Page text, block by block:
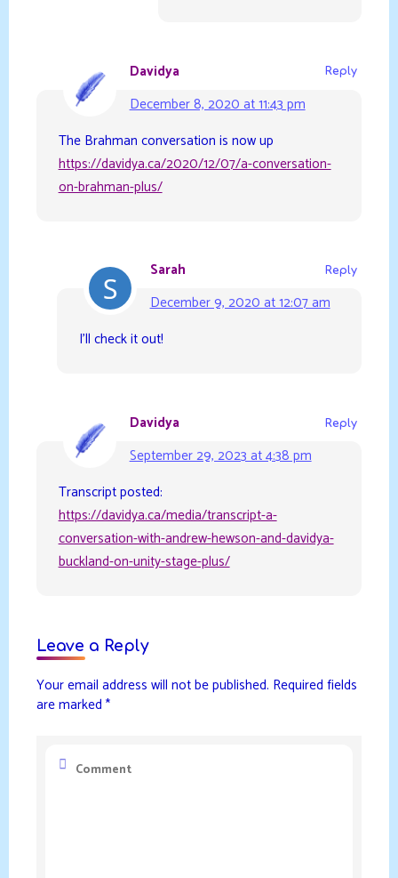
Davidya
December 8, 2020 at 11:43 pm
Reply
The Brahman conversation is now up
https://davidya.ca/2020/12/07/a-conversation-
on-brahman-plus/
Sarah
December 9, 2020 at 12:07 am
Reply
I’ll check it out!
Davidya
September 29, 2023 at 4:38 pm
Reply
Transcript posted:
https://davidya.ca/media/transcript-a-
conversation-with-andrew-hewson-and-davidya-
buckland-on-unity-stage-plus/
Leave a Reply
Your email address will not be published. Required fields
are marked *